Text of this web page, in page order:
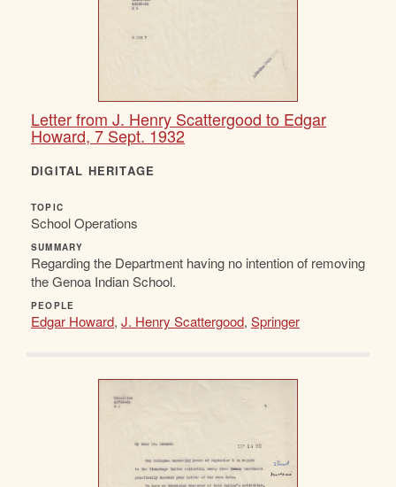
Letter from J. Henry Scattergood to Edgar
Howard, 7 Sept. 1932
DIGITAL HERITAGE
TOPIC
School Operations
SUMMARY
Regarding the Department having no intention of removing
the Genoa Indian School.
PEOPLE
Edgar Howard, J. Henry Scattergood, Springer